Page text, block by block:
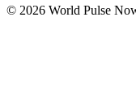
© 2026 World Pulse